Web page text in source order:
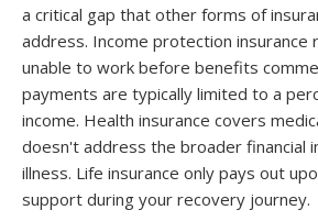
a critical gap that other forms of
address. Income protection insurance
unable to work before benefits
payments are typically limited to a
income. Health insurance covers
doesn't address the broader financial
illness. Life insurance only pays out
support during your recovery journey.